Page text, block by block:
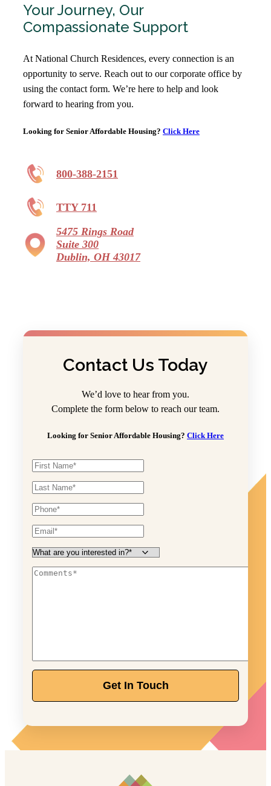
Your Journey, Our
Compassionate Support
At National Church Residences, every connection is an
opportunity to serve. Reach out to our corporate office by
using the contact form. We’re here to help and look
forward to hearing from you.
Looking for Senior Affordable Housing? Click Here
800-388-2151
TTY 711
5475 Rings Road
Suite 300
Dublin, OH 43017
Contact Us Today
We’d love to hear from you.
Complete the form below to reach our team.
Looking for Senior Affordable Housing? Click Here
Get In Touch